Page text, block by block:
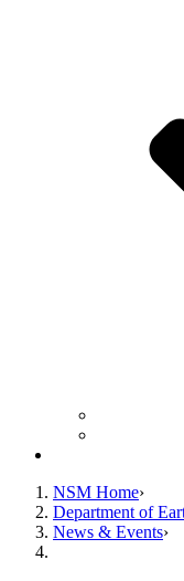
NSM Home
Department of
News & Events